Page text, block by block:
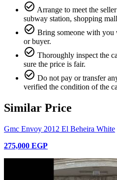
check_circle_outline Arrange to meet the
subway station, shopping
check_circle_outline Bring someone with you
or buyer.
check_circle_outline Thoroughly inspect the
sure the price is fair.
check_circle_outline Do not pay or transfer
verified the condition of the
Similar Price
Gmc Envoy 2012 El Beheira White
275,000 EGP